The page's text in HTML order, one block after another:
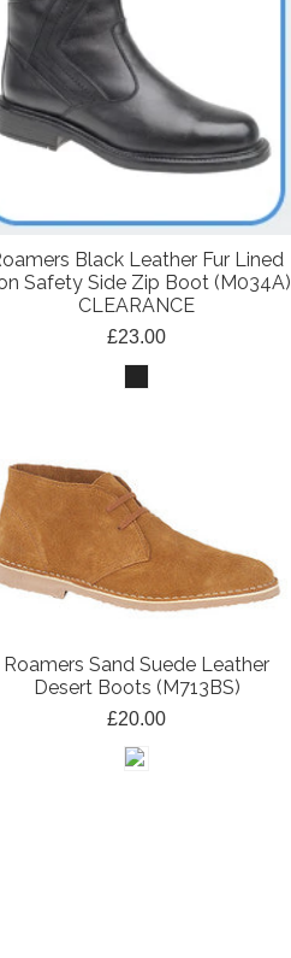
Black Leather Fur Lined
Safety Side Zip Boot (M034A)
CLEARANCE
£23.00
Roamers Sand Suede Leather
Desert Boots (M713BS)
£20.00